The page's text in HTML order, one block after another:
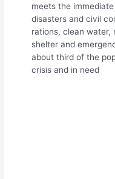
meets the
disasters and civil
rations, clean water,
shelter and
about third of the
crisis and in need